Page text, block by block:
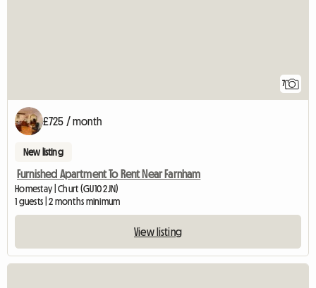
7
£725 / month
New listing
Furnished Apartment To Rent Near Farnham
Homestay | Churt (GU10 2JN)
1 guests | 2 months minimum
View listing